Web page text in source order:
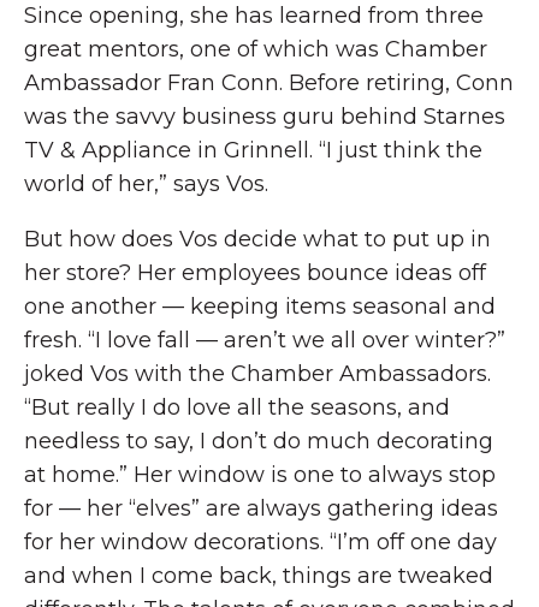
Since opening, she has learned from three
great mentors, one of which was Chamber
Ambassador Fran Conn. Before retiring, Conn
was the savvy business guru behind Starnes
TV & Appliance in Grinnell. “I just think the
world of her,” says Vos.
But how does Vos decide what to put up in
her store? Her employees bounce ideas off
one another — keeping items seasonal and
fresh. “I love fall — aren’t we all over winter?”
joked Vos with the Chamber Ambassadors.
“But really I do love all the seasons, and
needless to say, I don’t do much decorating
at home.” Her window is one to always stop
for — her “elves” are always gathering ideas
for her window decorations. “I’m off one day
and when I come back, things are tweaked